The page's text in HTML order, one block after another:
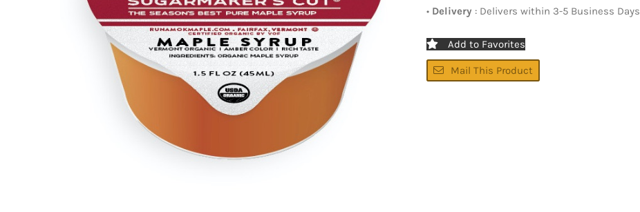
• Delivery : Delivers within 3-5 Business Days
Add to Favorites
Mail This Product